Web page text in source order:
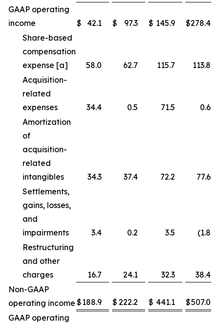
GAAP operating
income
$ 42.1 $ 97.3 $ 145.9 $278.4
Share-based
compensation
expense [a]
58.0 62.7 115.7
113.8
Acquisition-
related
expenses
34.4 0.5 71.5
0.6
Amortization
of
acquisition-
related
intangibles
34.3 37.4 72.2
77.6
Settlements,
gains, losses,
and
impairments
3.4 0.2 3.5 (1.8)
Restructuring
and other
charges
16.7 24.1 32.3
38.4
Non-GAAP
operating income $188.9 $ 222.2 $ 441.1 $507.0
GAAP operating